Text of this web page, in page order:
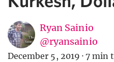
Ryan Sainio
@ryansainio
December 5, 2019 · 7 min